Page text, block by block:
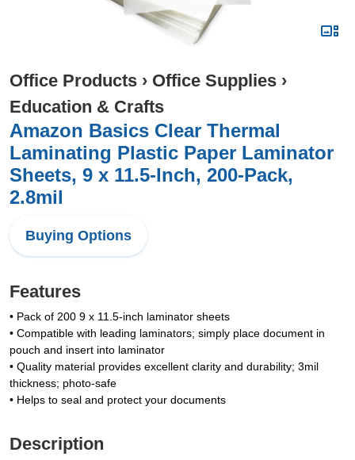
Office Products › Office Supplies ›
Education & Crafts
Amazon Basics Clear Thermal
Laminating Plastic Paper Laminator
Sheets, 9 x 11.5-Inch, 200-Pack,
2.8mil
Buying Options
Features
• Pack of 200 9 x 11.5-inch laminator sheets
• Compatible with leading laminators; simply place document in
pouch and insert into laminator
• Quality material provides excellent clarity and durability; 3mil
thickness; photo-safe
• Helps to seal and protect your documents
Description